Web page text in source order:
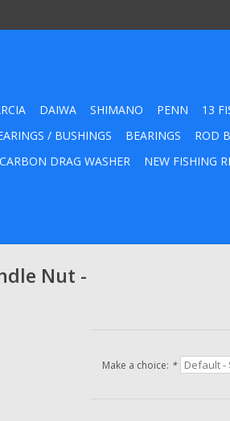
DAIWA SHIMANO PENN 13
/ BUSHINGS
BEARINGS ROD
DRAG WASHER
NEW FISHING
Nut -
Make a choice: *